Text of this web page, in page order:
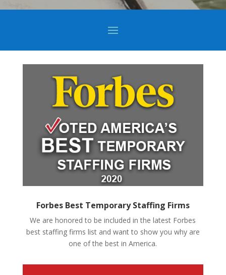
Forbes Best Temporary Staffing Firms
We are honored to be included in the latest Forbes
best staffing firms list and want to show you why are
one of the best in America.